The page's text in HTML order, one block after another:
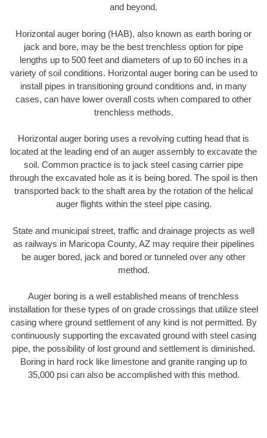
and beyond.
Horizontal auger boring (HAB), also known as earth boring or
jack and bore, may be the best trenchless option for pipe
lengths up to 500 feet and diameters of up to 60 inches in a
variety of soil conditions. Horizontal auger boring can be used to
install pipes in transitioning ground conditions and, in many
cases, can have lower overall costs when compared to other
trenchless methods.
Horizontal auger boring uses a revolving cutting head that is
located at the leading end of an auger assembly to excavate the
soil. Common practice is to jack steel casing carrier pipe
through the excavated hole as it is being bored. The spoil is then
transported back to the shaft area by the rotation of the helical
auger flights within the steel pipe casing.
State and municipal street, traffic and drainage projects as well
as railways in Maricopa County, AZ may require their pipelines
be auger bored, jack and bored or tunneled over any other
method.
Auger boring is a well established means of trenchless
installation for these types of on grade crossings that utilize steel
casing where ground settlement of any kind is not permitted. By
continuously supporting the excavated ground with steel casing
pipe, the possibility of lost ground and settlement is diminished.
Boring in hard rock like limestone and granite ranging up to
35,000 psi can also be accomplished with this method.